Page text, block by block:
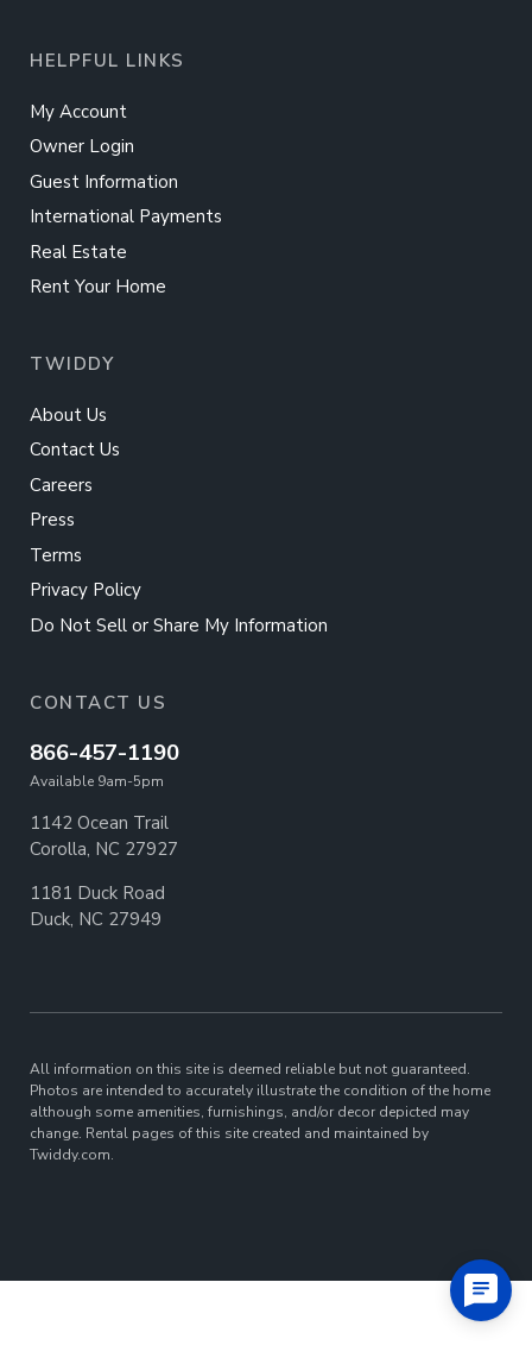
HELPFUL LINKS
My Account
Owner Login
Guest Information
International Payments
Real Estate
Rent Your Home
TWIDDY
About Us
Contact Us
Careers
Press
Terms
Privacy Policy
Do Not Sell or Share My Information
CONTACT US
866-457-1190
Available 9am-5pm
1142 Ocean Trail
Corolla, NC 27927
1181 Duck Road
Duck, NC 27949
All information on this site is deemed reliable but not guaranteed.
Photos are intended to accurately illustrate the condition of the home
although some amenities, furnishings, and/or decor depicted may
change. Rental pages of this site created and maintained by
Twiddy.com.